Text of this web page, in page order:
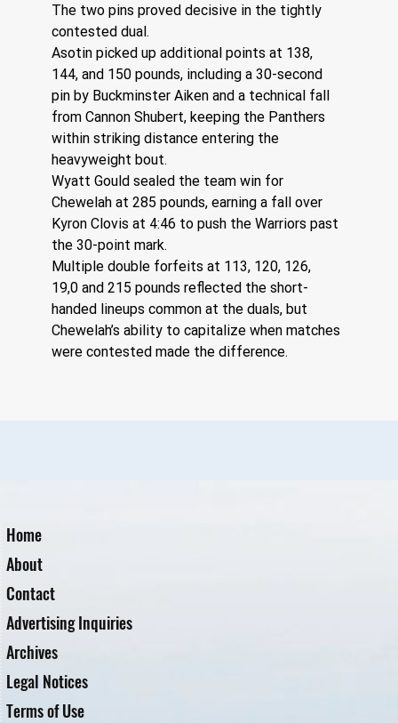
The two pins proved decisive in the tightly
contested dual.
Asotin picked up additional points at 138,
144, and 150 pounds, including a 30-second
pin by Buckminster Aiken and a technical fall
from Cannon Shubert, keeping the Panthers
within striking distance entering the
heavyweight bout.
Wyatt Gould sealed the team win for
Chewelah at 285 pounds, earning a fall over
Kyron Clovis at 4:46 to push the Warriors past
the 30-point mark.
Multiple double forfeits at 113, 120, 126,
19,0 and 215 pounds reflected the short-
handed lineups common at the duals, but
Chewelah’s ability to capitalize when matches
were contested made the difference.
Home
About
Contact
Advertising Inquiries
Archives
Legal Notices
Terms of Use